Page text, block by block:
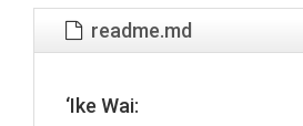
readme.md
‘Ike Wai: